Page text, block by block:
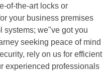
of-the-art locks or
your business premises
systems; we"ve got you
seeking peace of mind
rely on us for efficient
experienced professionals